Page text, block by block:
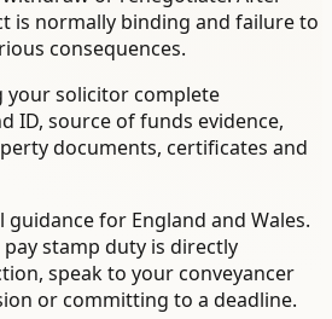
is normally binding and failure to
consequences.
your solicitor complete
ID, source of funds evidence,
documents, certificates and
guidance for England and Wales.
stamp duty is directly
speak to your conveyancer
or committing to a deadline.